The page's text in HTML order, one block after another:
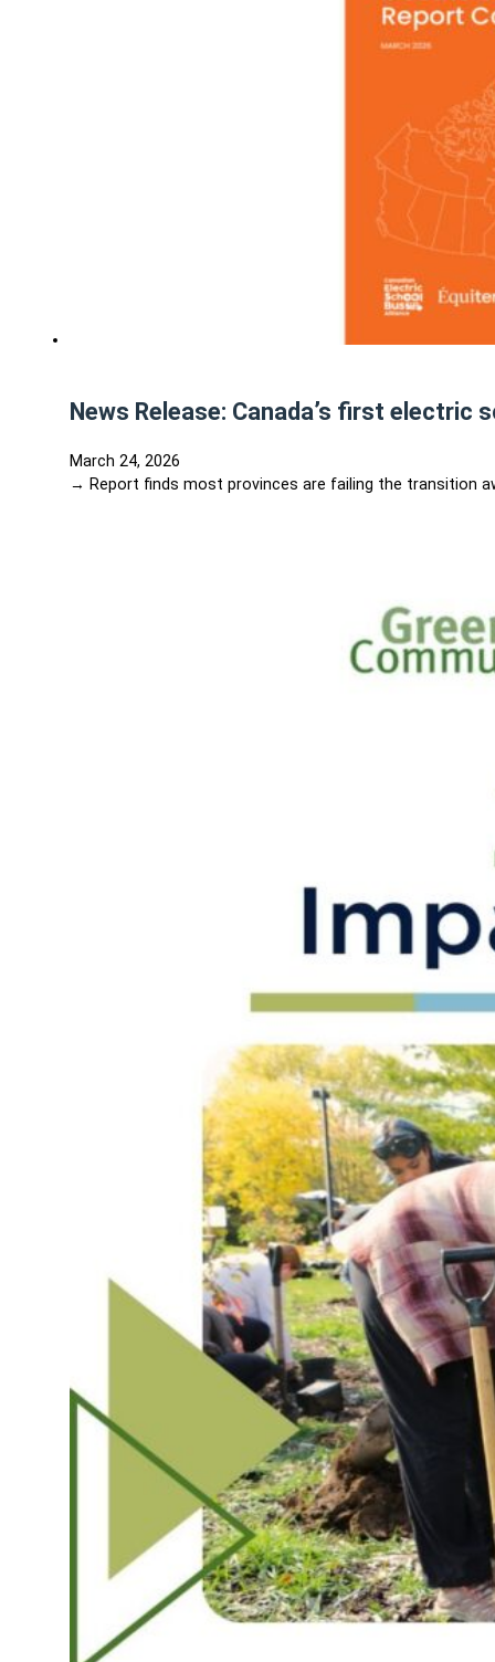
News Release: Canada’s first electric
March 24, 2026
→ Report finds most provinces are failing the transition